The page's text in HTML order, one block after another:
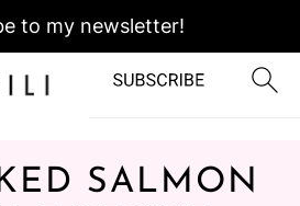
to my newsletter!
SALMON